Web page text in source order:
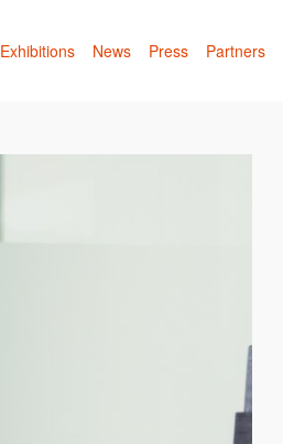
Exhibitions News Press Partners